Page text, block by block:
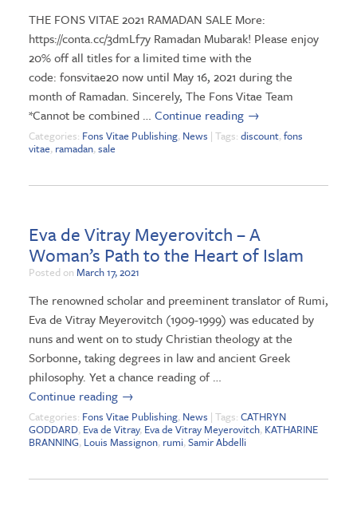
THE FONS VITAE 2021 RAMADAN SALE More:
https://conta.cc/3dmLf7y Ramadan Mubarak! Please enjoy
20% off all titles for a limited time with the
code: fonsvitae20 now until May 16, 2021 during the
month of Ramadan. Sincerely, The Fons Vitae Team
*Cannot be combined … Continue reading →
Categories: Fons Vitae Publishing, News | Tags: discount,fons
vitae, ramadan,sale
Eva de Vitray Meyerovitch – A
Woman’s Path to the Heart of Islam
Posted on March 17, 2021
The renowned scholar and preeminent translator of Rumi,
Eva de Vitray Meyerovitch (1909-1999) was educated by
nuns and went on to study Christian theology at the
Sorbonne, taking degrees in law and ancient Greek
philosophy. Yet a chance reading of …
Continue reading →
Categories: Fons Vitae Publishing, News | Tags: CATHRYN
GODDARD, Eva de Vitray, Eva de Vitray Meyerovitch, KATHARINE
BRANNING, Louis Massignon, rumi,Samir Abdelli